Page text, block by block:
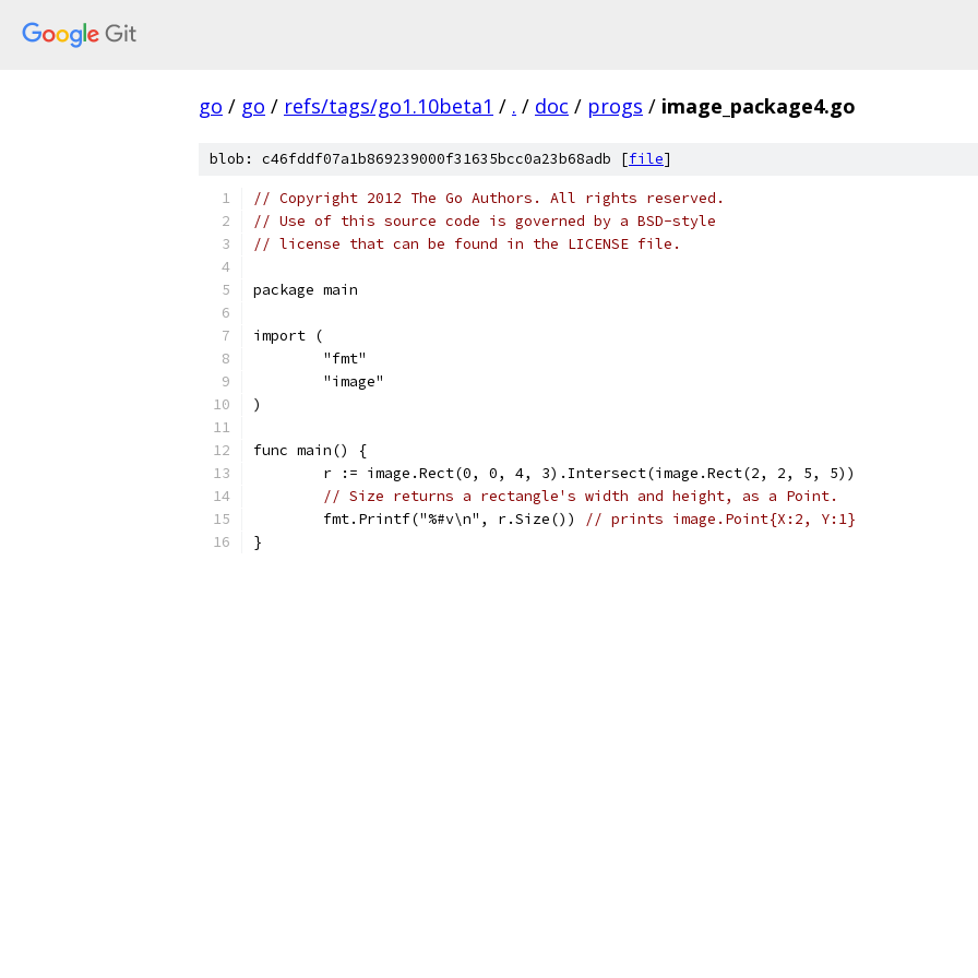
go / go / refs/tags/go1.10beta1 / . / doc / progs / image_package4.go
blob: c46fddf07a1b869239000f31635bcc0a23b68adb [file]
// Copyright 2012 The Go Authors. All rights reserved.
// Use of this source code is governed by a BSD-style
// license that can be found in the LICENSE file.
package main
import (
	"fmt"
	"image"
)
func main() {
	r := image.Rect(0, 0, 4, 3).Intersect(image.Rect(2, 2, 5, 5))
// Size returns a rectangle's width and height, as a Point.
	fmt.Printf("%#v\n", r.Size())
// prints image.Point{X:2, Y:1}
}